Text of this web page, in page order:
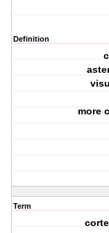
Definition
more
Term